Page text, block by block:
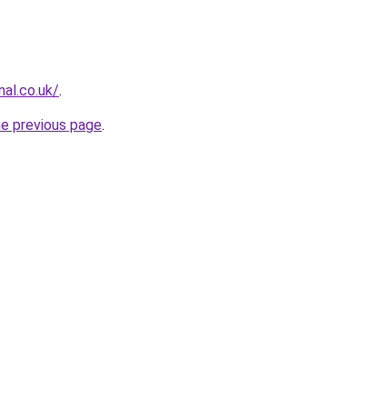
.
previous page.